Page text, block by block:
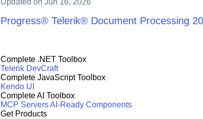
Updated on Jun 16, 2026
Progress® Telerik® Document Processing
Complete .NET Toolbox
Telerik DevCraft
Complete JavaScript Toolbox
Kendo UI
Complete AI Toolbox
MCP ServersAI-Ready Components
Get Products